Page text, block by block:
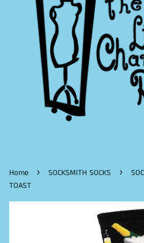
Home › SOCKSMITH SOCKS ›
TOAST